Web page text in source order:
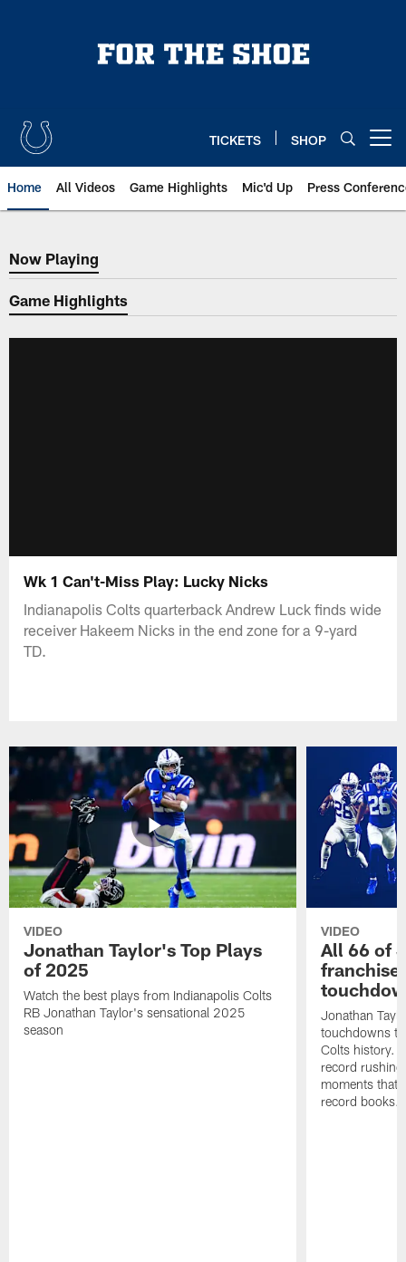
TICKETS SHOP
Home All Videos Game Highlights Mic'd Up Press
Now Playing
Now Playing
Game Highlights
Wk 1 Can't-Miss Play: Lucky Nicks
Indianapolis Colts quarterback Andrew Luck finds wide
receiver Hakeem Nicks in the end zone for a 9-yard
TD.
VIDEO
Jonathan Taylor's Top Plays
of 2025
Watch the best plays from Indianapolis Colts
RB Jonathan Taylor's sensational 2025
season
VIDEO
All 66 of
Jonathan
touchdowns
Colts history.
record
moments that
record books.